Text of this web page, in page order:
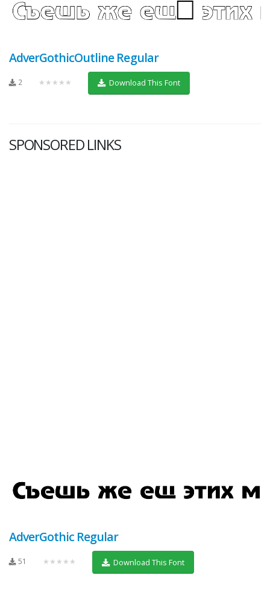
AdverGothicOutline Regular
2 ★★★★★ Download This Font
SPONSORED LINKS
AdverGothic Regular
51 ★★★★★ Download This Font